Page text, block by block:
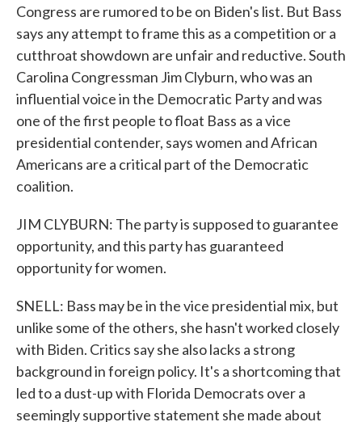
Congress are rumored to be on Biden's list. But Bass
says any attempt to frame this as a competition or a
cutthroat showdown are unfair and reductive. South
Carolina Congressman Jim Clyburn, who was an
influential voice in the Democratic Party and was
one of the first people to float Bass as a vice
presidential contender, says women and African
Americans are a critical part of the Democratic
coalition.
JIM CLYBURN: The party is supposed to guarantee
opportunity, and this party has guaranteed
opportunity for women.
SNELL: Bass may be in the vice presidential mix, but
unlike some of the others, she hasn't worked closely
with Biden. Critics say she also lacks a strong
background in foreign policy. It's a shortcoming that
led to a dust-up with Florida Democrats over a
seemingly supportive statement she made about